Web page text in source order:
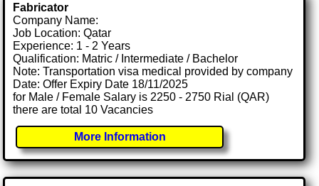
Fabricator
Company Name:
Job Location: Qatar
Experience: 1 - 2 Years
Qualification: Matric / Intermediate / Bachelor
Note: Transportation visa medical provided by company
Date: Offer Expiry Date 18/11/2025
for Male / Female Salary is 2250 - 2750 Rial (QAR)
there are total 10 Vacancies
More Information